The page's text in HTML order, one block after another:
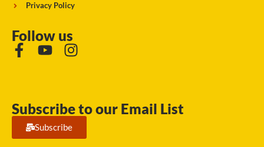
Privacy Policy
Follow us
Subscribe to our Email List
Subscribe